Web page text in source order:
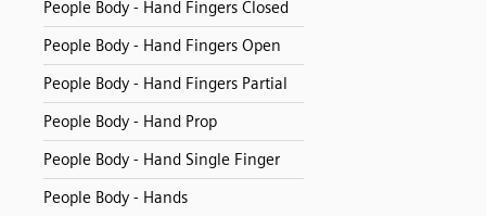
People Body - Hand Fingers Closed
People Body - Hand Fingers Open
People Body - Hand Fingers Partial
People Body - Hand Prop
People Body - Hand Single Finger
People Body - Hands